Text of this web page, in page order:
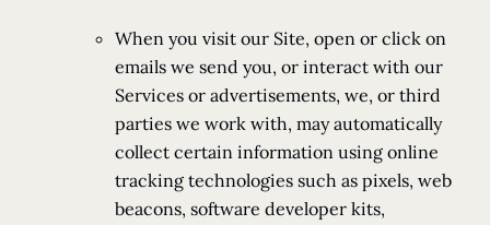
When you visit our Site, open or click on
emails we send you, or interact with our
Services or advertisements, we, or third
parties we work with, may automatically
collect certain information using online
tracking technologies such as pixels, web
beacons, software developer kits,